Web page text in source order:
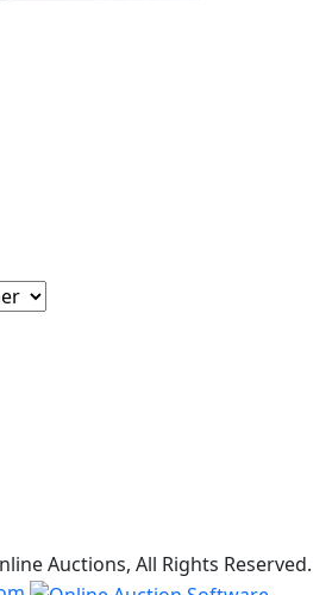
Auctions, All Rights Reserved.